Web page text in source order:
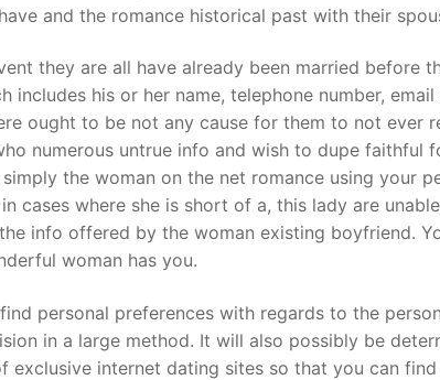
inquiry
Contact Us
and the romance historical past with their
they are all have already been married before
includes his or her name, telephone number,
ought to be not any cause for them to not ever
numerous untrue info and wish to dupe faithful
the woman on the net romance using your
cases where she is short of a, this lady are
info offered by the woman existing boyfriend.
woman has you.
personal preferences with regards to the
in a large method. It will also possibly be
exclusive internet dating sites so that you can